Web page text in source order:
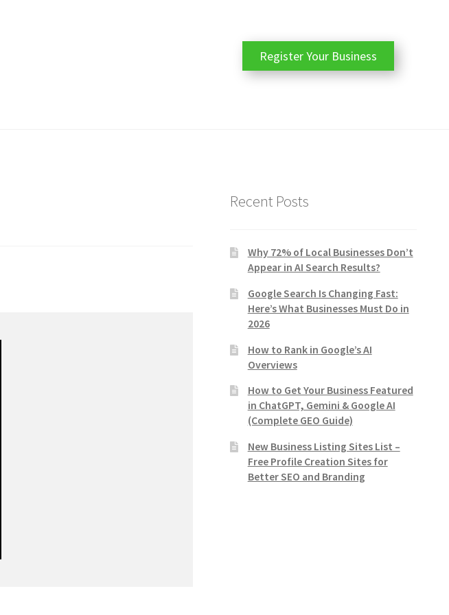
Register Your Business
Recent Posts
Why 72% of Local Businesses Don’t
Appear in AI Search Results?
Google Search Is Changing Fast:
Here’s What Businesses Must Do in
2026
How to Rank in Google’s AI
Overviews
How to Get Your Business Featured
in ChatGPT, Gemini & Google AI
(Complete GEO Guide)
New Business Listing Sites List –
Free Profile Creation Sites for
Better SEO and Branding